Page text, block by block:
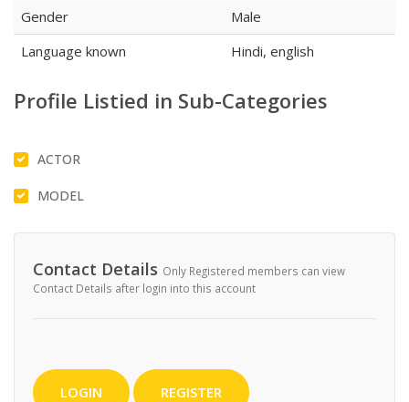
Gender
Male
Language known
Hindi, english
Profile Listied in Sub-Categories
ACTOR
MODEL
Contact Details Only Registered members can view
Contact Details after login into this account
LOGIN REGISTER